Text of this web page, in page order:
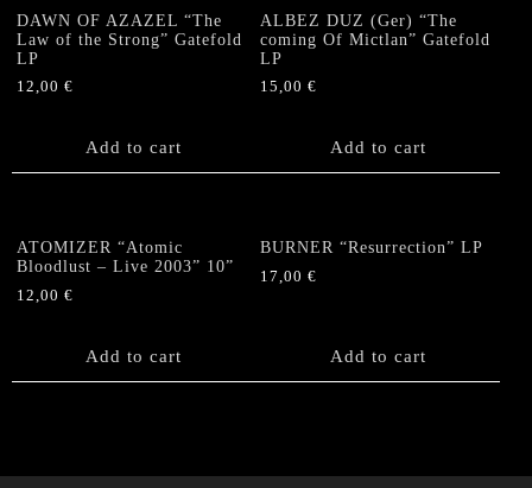
DAWN OF AZAZEL “The
Law of the Strong” Gatefold
LP
12,00 €
Add to cart
ALBEZ DUZ (Ger) “The
coming Of Mictlan” Gatefold
LP
15,00€
Add to cart
ATOMIZER “Atomic
Bloodlust – Live 2003” 10”
12,00 €
Add to cart
BURNER “Resurrection” LP
17,00€
Add to cart